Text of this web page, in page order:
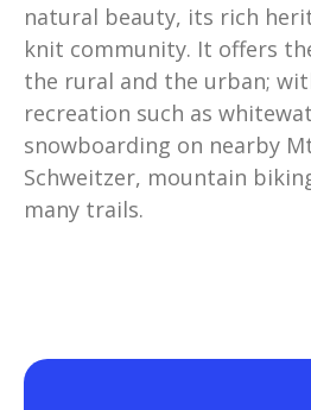
natural beauty, its rich
knit community. It offers
the rural and the urban;
recreation such as
snowboarding on nearby
Schweitzer, mountain
many trails.